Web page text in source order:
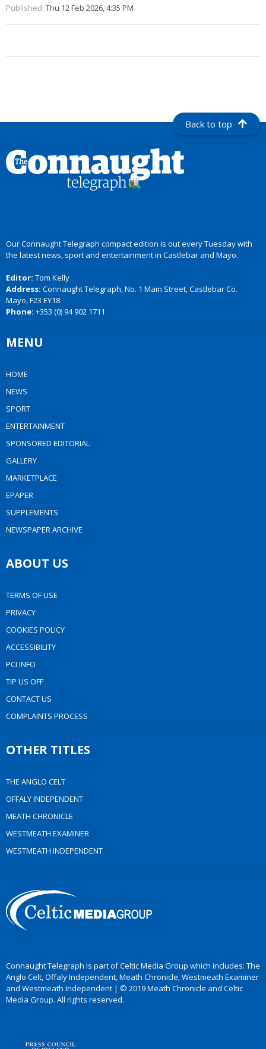
Published: Thu 12 Feb 2026, 4:35 PM
Back to top
Our Connaught Telegraph compact edition is out every Tuesday with
the latest news, sport and entertainment in Castlebar and Mayo.
Editor: Tom Kelly
Address: Connaught Telegraph, No. 1 Main Street, Castlebar Co.
Mayo, F23 EY18
Phone: +353 (0) 94 902 1711
MENU
HOME
NEWS
SPORT
ENTERTAINMENT
SPONSORED EDITORIAL
GALLERY
MARKETPLACE
EPAPER
SUPPLEMENTS
NEWSPAPER ARCHIVE
ABOUT US
TERMS OF USE
PRIVACY
COOKIES POLICY
ACCESSIBILITY
PCI INFO
TIP US OFF
CONTACT US
COMPLAINTS PROCESS
OTHER TITLES
THE ANGLO CELT
OFFALY INDEPENDENT
MEATH CHRONICLE
WESTMEATH EXAMINER
WESTMEATH INDEPENDENT
Connaught Telegraph is part of Celtic Media Group which includes: The
Anglo Celt, Offaly Independent, Meath Chronicle, Westmeath Examiner
and Westmeath Independent | © 2019 Meath Chronicle and Celtic
Media Group. All rights reserved.